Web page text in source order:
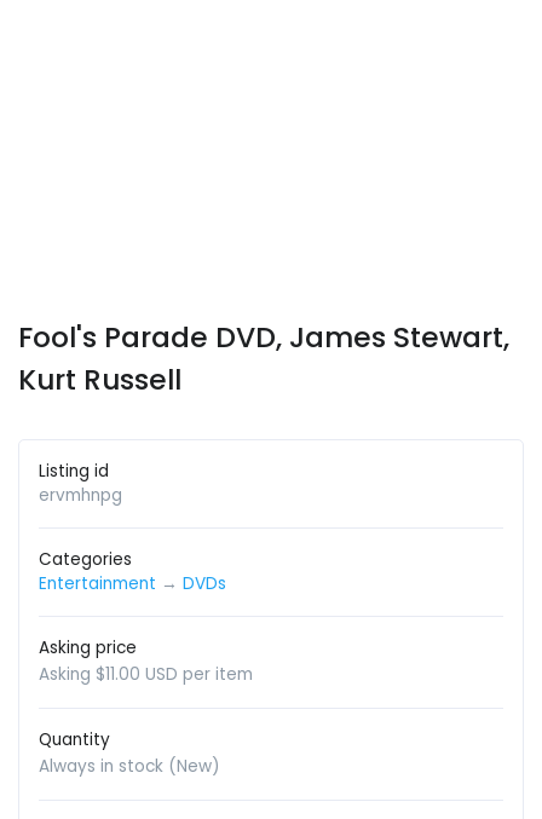
Fool's Parade DVD, James Stewart,
Kurt Russell
Listing id
ervmhnpg
Categories
Entertainment → DVDs
Asking price
Asking $11.00 USD per item
Quantity
Always in stock (New)